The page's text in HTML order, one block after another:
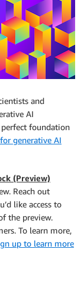
and
AI
perfect foundation
generative AI
(Preview)
Reach out
like access to
the preview.
To learn more,
up to learn more